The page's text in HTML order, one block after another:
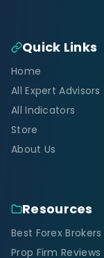
Quick Links
Home
All Expert Advisors
All Indicators
Store
About Us
Resources
Best Forex Brokers
Prop Firm Reviews